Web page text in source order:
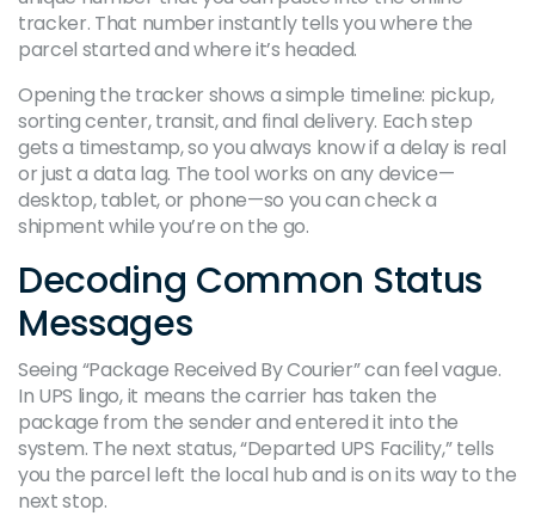
tracker. That number instantly tells you where the
parcel started and where it’s headed.
Opening the tracker shows a simple timeline: pickup,
sorting center, transit, and final delivery. Each step
gets a timestamp, so you always know if a delay is real
or just a data lag. The tool works on any device—
desktop, tablet, or phone—so you can check a
shipment while you’re on the go.
Decoding Common Status
Messages
Seeing “Package Received By Courier” can feel vague.
In UPS lingo, it means the carrier has taken the
package from the sender and entered it into the
system. The next status, “Departed UPS Facility,” tells
you the parcel left the local hub and is on its way to the
next stop.